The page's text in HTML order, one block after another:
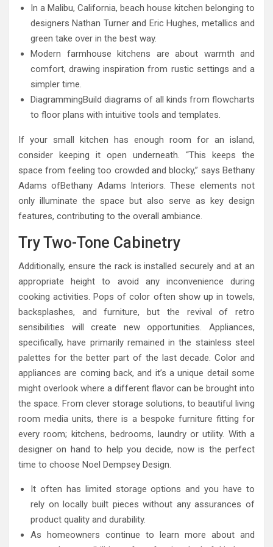
In a Malibu, California, beach house kitchen belonging to
designers Nathan Turner and Eric Hughes, metallics and
green take over in the best way.
Modern farmhouse kitchens are about warmth and
comfort, drawing inspiration from rustic settings and a
simpler time.
DiagrammingBuild diagrams of all kinds from flowcharts
to floor plans with intuitive tools and templates.
If your small kitchen has enough room for an island,
consider keeping it open underneath. “This keeps the
space from feeling too crowded and blocky,” says Bethany
Adams ofBethany Adams Interiors. These elements not
only illuminate the space but also serve as key design
features, contributing to the overall ambiance.
Try Two-Tone Cabinetry
Additionally, ensure the rack is installed securely and at an
appropriate height to avoid any inconvenience during
cooking activities. Pops of color often show up in towels,
backsplashes, and furniture, but the revival of retro
sensibilities will create new opportunities. Appliances,
specifically, have primarily remained in the stainless steel
palettes for the better part of the last decade. Color and
appliances are coming back, and it’s a unique detail some
might overlook where a different flavor can be brought into
the space. From clever storage solutions, to beautiful living
room media units, there is a bespoke furniture fitting for
every room; kitchens, bedrooms, laundry or utility. With a
designer on hand to help you decide, now is the perfect
time to choose Noel Dempsey Design.
It often has limited storage options and you have to
rely on locally built pieces without any assurances of
product quality and durability.
As homeowners continue to learn more about and